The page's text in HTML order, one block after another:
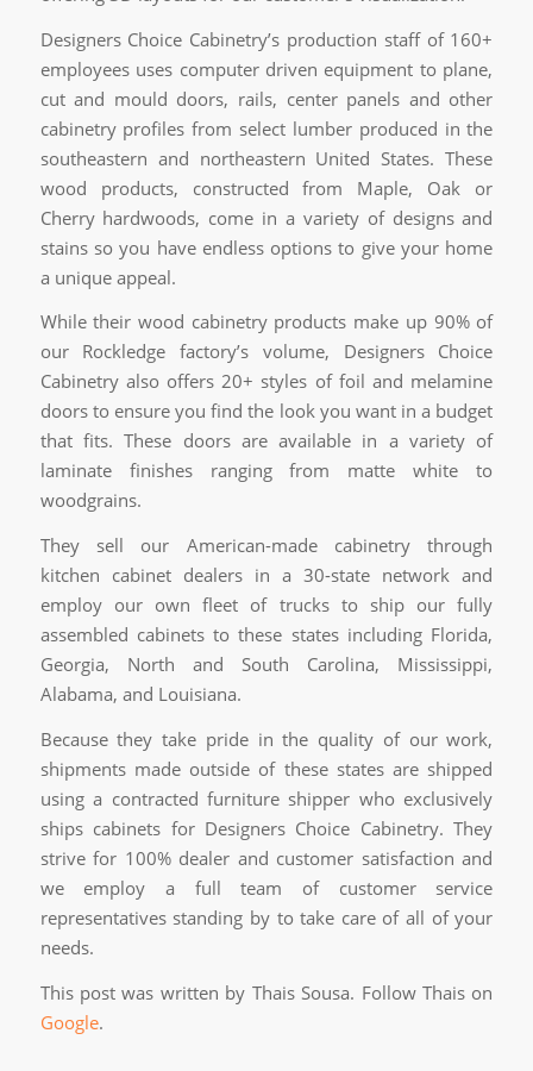
Designers Choice Cabinetry’s production staff of 160+
employees uses computer driven equipment to plane,
cut and mould doors, rails, center panels and other
cabinetry profiles from select lumber produced in the
southeastern and northeastern United States. These
wood products, constructed from Maple, Oak or
Cherry hardwoods, come in a variety of designs and
stains so you have endless options to give your home
a unique appeal.
While their wood cabinetry products make up 90% of
our Rockledge factory’s volume, Designers Choice
Cabinetry also offers 20+ styles of foil and melamine
doors to ensure you find the look you want in a budget
that fits. These doors are available in a variety of
laminate finishes ranging from matte white to
woodgrains.
They sell our American-made cabinetry through
kitchen cabinet dealers in a 30-state network and
employ our own fleet of trucks to ship our fully
assembled cabinets to these states including Florida,
Georgia, North and South Carolina, Mississippi,
Alabama, and Louisiana.
Because they take pride in the quality of our work,
shipments made outside of these states are shipped
using a contracted furniture shipper who exclusively
ships cabinets for Designers Choice Cabinetry. They
strive for 100% dealer and customer satisfaction and
we employ a full team of customer service
representatives standing by to take care of all of your
needs.
This post was written by Thais Sousa. Follow Thais on
Google.